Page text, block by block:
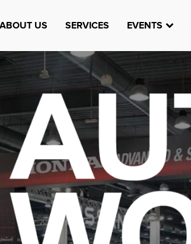
ABOUT US SERVICES EVENTS
23, 1970
WWW.INSTAGRAM.COM/WATHEEFTI